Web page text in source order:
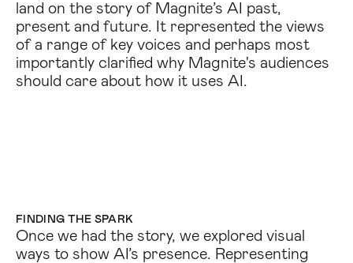
land on the story of Magnite’s AI past,
present and future. It represented the views
of a range of key voices and perhaps most
importantly clarified why Magnite's audiences
should care about how it uses AI.
FINDING THE SPARK
Once we had the story, we explored visual
ways to show AI’s presence. Representing